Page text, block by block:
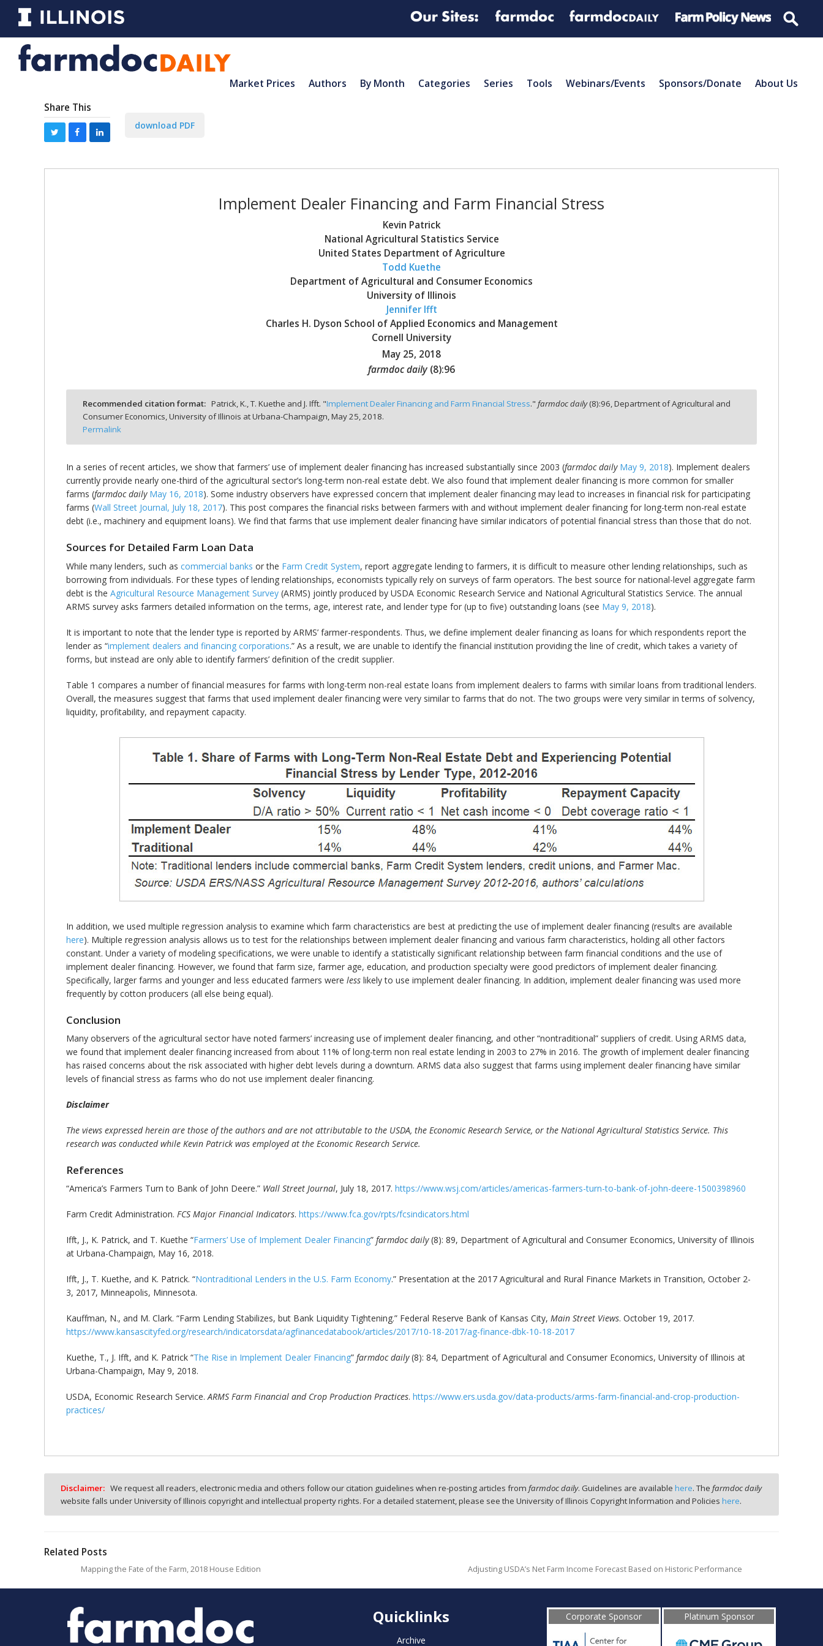
Market Prices Authors By Month Categories Series Tools Webinars/Events Sponsors/Donate About Us
Share This
download PDF
Implement Dealer Financing and Farm Financial Stress
Kevin Patrick
National Agricultural Statistics Service
United States Department of Agriculture
Todd Kuethe
Department of Agricultural and Consumer Economics
University of Illinois
Jennifer Ifft
Charles H. Dyson School of Applied Economics and Management
Cornell University
May 25, 2018
farmdoc daily (8):96
Recommended citation format: Patrick, K., T. Kuethe and J. Ifft. "Implement Dealer Financing and Farm Financial Stress."farmdoc daily(8):96,Department of Agricultural and
Consumer Economics, University of Illinois at Urbana-Champaign,May 25, 2018.
Permalink
In a series of recent articles, we show that farmers’ use of implement dealer financing has increased substantially since 2003 (farmdoc daily May 9, 2018). Implement dealers
currently provide nearly one-third of the agricultural sector’s long-term non-real estate debt. We also found that implement dealer financing is more common for smaller
farms (farmdoc daily May 16, 2018). Some industry observers have expressed concern that implement dealer financing may lead to increases in financial risk for participating
farms (Wall Street Journal, July 18, 2017). This post compares the financial risks between farmers with and without implement dealer financing for long-term non-real estate
debt (i.e., machinery and equipment loans). We find that farms that use implement dealer financing have similar indicators of potential financial stress than those that do not.
Sources for Detailed Farm Loan Data
While many lenders, such as commercial banks or the Farm Credit System, report aggregate lending to farmers, it is difficult to measure other lending relationships, such as
borrowing from individuals. For these types of lending relationships, economists typically rely on surveys of farm operators. The best source for national-level aggregate farm
debt is the Agricultural Resource Management Survey (ARMS) jointly produced by USDA Economic Research Service and National Agricultural Statistics Service. The annual
ARMS survey asks farmers detailed information on the terms, age, interest rate, and lender type for (up to five) outstanding loans (see May 9, 2018).
It is important to note that the lender type is reported by ARMS’ farmer-respondents. Thus, we define implement dealer financing as loans for which respondents report the
lender as “implement dealers and financing corporations.” As a result, we are unable to identify the financial institution providing the line of credit, which takes a variety of
forms, but instead are only able to identify farmers’ definition of the credit supplier.
Table 1 compares a number of financial measures for farms with long-term non-real estate loans from implement dealers to farms with similar loans from traditional lenders.
Overall, the measures suggest that farms that used implement dealer financing were very similar to farms that do not. The two groups were very similar in terms of solvency,
liquidity, profitability, and repayment capacity.
In addition, we used multiple regression analysis to examine which farm characteristics are best at predicting the use of implement dealer financing (results are available
here). Multiple regression analysis allows us to test for the relationships between implement dealer financing and various farm characteristics, holding all other factors
constant. Under a variety of modeling specifications, we were unable to identify a statistically significant relationship between farm financial conditions and the use of
implement dealer financing. However, we found that farm size, farmer age, education, and production specialty were good predictors of implement dealer financing.
Specifically, larger farms and younger and less educated farmers were less likely to use implement dealer financing. In addition, implement dealer financing was used more
frequently by cotton producers (all else being equal).
Conclusion
Many observers of the agricultural sector have noted farmers’ increasing use of implement dealer financing, and other “nontraditional” suppliers of credit. Using ARMS data,
we found that implement dealer financing increased from about 11% of long-term non real estate lending in 2003 to 27% in 2016. The growth of implement dealer financing
has raised concerns about the risk associated with higher debt levels during a downturn. ARMS data also suggest that farms using implement dealer financing have similar
levels of financial stress as farms who do not use implement dealer financing.
Disclaimer
The views expressed herein are those of the authors and are not attributable to the USDA, the Economic Research Service, or the National Agricultural Statistics Service. This
research was conducted while Kevin Patrick was employed at the Economic Research Service.
References
“America’s Farmers Turn to Bank of John Deere.” Wall Street Journal, July 18, 2017. https://www.wsj.com/articles/americas-farmers-turn-to-bank-of-john-deere-1500398960
Farm Credit Administration. FCS Major Financial Indicators. https://www.fca.gov/rpts/fcsindicators.html
Ifft, J., K. Patrick, and T. Kuethe “Farmers’ Use of Implement Dealer Financing” farmdoc daily(8): 89, Department of Agricultural and Consumer Economics, University of Illinois
at Urbana-Champaign, May 16, 2018.
Ifft, J., T. Kuethe, and K. Patrick. “Nontraditional Lenders in the U.S. Farm Economy.” Presentation at the 2017 Agricultural and Rural Finance Markets in Transition, October 2-
3, 2017, Minneapolis, Minnesota.
Kauffman, N., and M. Clark. “Farm Lending Stabilizes, but Bank Liquidity Tightening.” Federal Reserve Bank of Kansas City, Main Street Views. October 19, 2017.
https://www.kansascityfed.org/research/indicatorsdata/agfinancedatabook/articles/2017/10-18-2017/ag-finance-dbk-10-18-2017
Kuethe, T., J. Ifft, and K. Patrick “The Rise in Implement Dealer Financing” farmdoc daily(8): 84, Department of Agricultural and Consumer Economics, University of Illinois at
Urbana-Champaign, May 9, 2018.
USDA, Economic Research Service.ARMS Farm Financial and Crop Production Practices. https://www.ers.usda.gov/data-products/arms-farm-financial-and-crop-production-
practices/
Disclaimer: We request all readers, electronic media and others follow our citation guidelines when re-posting articles fromfarmdoc daily. Guidelines are availablehere. Thefarmdoc daily
website falls under University of Illinois copyright and intellectual property rights. For a detailed statement, please see the University of Illinois Copyright Information and Policies here.
Related Posts
Mapping the Fate of the Farm, 2018 House Edition Adjusting USDA’s Net Farm Income Forecast Based on Historic Performance
Quicklinks
Archive
Corporate Sponsor Platinum Sponsor